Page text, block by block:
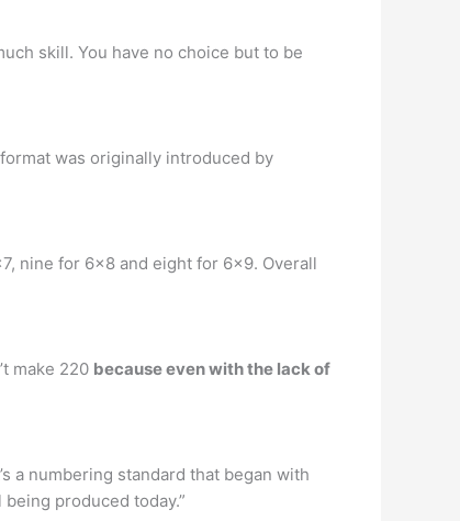
skill. You have no choice but to be
was originally introduced by
nine for 6×8 and eight for 6×9. Overall
make 220 because even with the lack of
a numbering standard that began with
produced today.”